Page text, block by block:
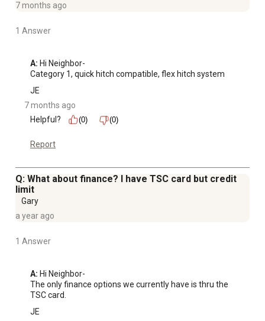
7 months ago
1 Answer
A: Hi Neighbor-
Category 1, quick hitch compatible, flex hitch system
JE
7 months ago
Helpful?
(0) (0)
Report
Q: What about finance? I have TSC card but credit
limit
Gary
a year ago
1 Answer
A: Hi Neighbor-
The only finance options we currently have is thru the
TSC card.
JE